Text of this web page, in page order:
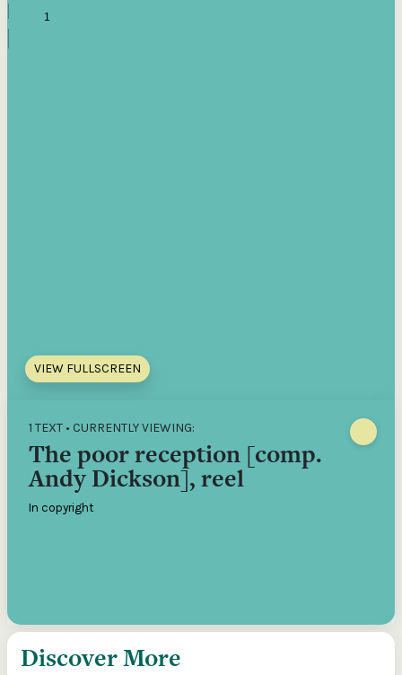
VIEW FULLSCREEN
1 TEXT • CURRENTLY VIEWING:
The poor reception [comp.
Andy Dickson], reel
In copyright
Discover More